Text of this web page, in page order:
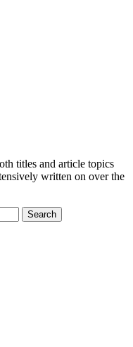
titles and article topics
written on over the